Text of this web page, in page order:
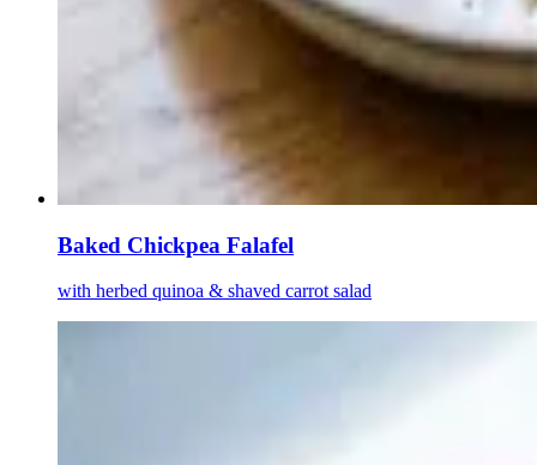
Baked Chickpea Falafel
with herbed quinoa & shaved carrot salad